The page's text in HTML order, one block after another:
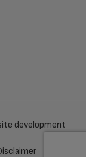
development